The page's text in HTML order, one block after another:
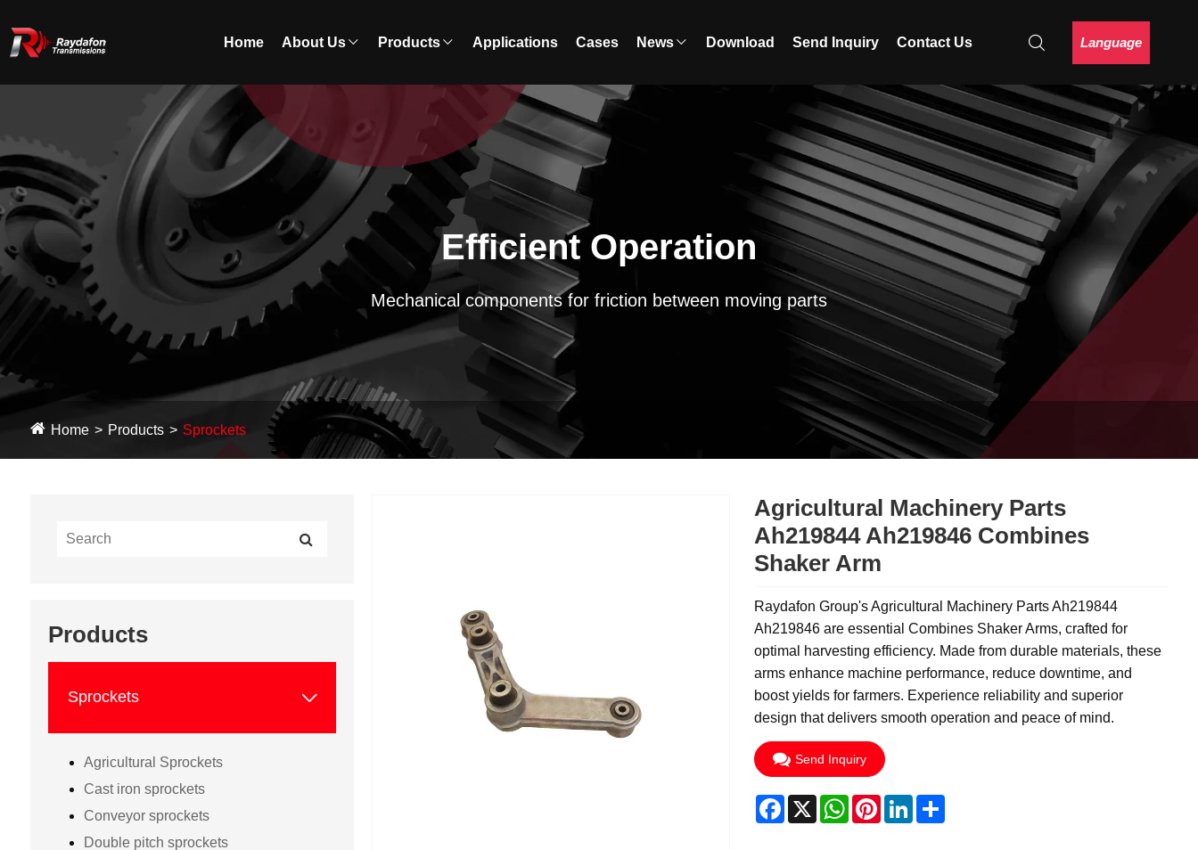
Home About Us Products Applications Cases News Download Send Inquiry Contact Us Language
Efficient Operation
Mechanical components for friction between moving parts
Home Products Sprockets
Products
Sprockets 
Agricultural Sprockets
Cast iron sprockets
Conveyor sprockets
Double pitch sprockets
Agricultural Machinery Parts
Ah219844 Ah219846 Combines
Shaker Arm
Raydafon Group's Agricultural Machinery Parts Ah219844
Ah219846 are essential Combines Shaker Arms, crafted for
optimal harvesting efficiency. Made from durable materials, these
arms enhance machine performance, reduce downtime, and
boost yields for farmers. Experience reliability and superior
design that delivers smooth operation and peace of mind.
Send Inquiry
Facebook
X WhatsApp
PinterestLinkedInShare